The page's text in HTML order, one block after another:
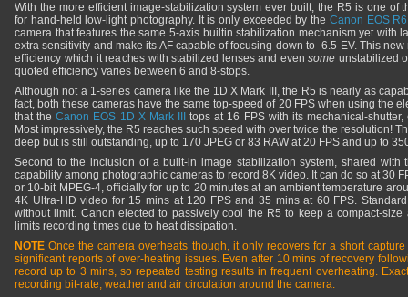
With the more efficient image-stabilization system ever built, the R5 is one of
for hand-held low-light photography. It is only exceeded by the Canon EOS R6
camera that features the same 5-axis builtin stabilization mechanism yet with
extra sensitivity and make its AF capable of focusing down to -6.5 EV. This
efficiency which it reaches with stabilized lenses and evensome unstabilized
quoted efficiency varies between 6 and 8-stops.
Although not a 1-series camera like the 1D X Mark III, the R5 is nearly as
fact, both these cameras have the same top-speed of 20 FPS when using the
that theCanon EOS 1D X Mark III
tops at 16 FPS with its mechanical-
Most impressively, the R5 reaches such speed with over twice the resolution!
deep but is still outstanding, up to 170 JPEG or 83 RAW at 20 FPS and up to
Second to the inclusion of a built-in image stabilization system, shared with
capability among photographic cameras to record 8K video. It can do so at 30
or 10-bit MPEG-4, officially for up to 20 minutes at an ambient temperature
4K Ultra-HD video for 15 mins at 120 FPS and 35 mins at 60 FPS.
without limit. Canon elected to passively cool the R5 to keep a compact-
limits recording times due to heat dissipation.
NOTE Once the camera overheats though, it only recovers for a short
significant reports of over-heating issues. Even after 10 mins of recovery
record up to 3 mins, so repeated testing results in frequent overheating.
recording bit-rate, weather and air circulation around the camera.